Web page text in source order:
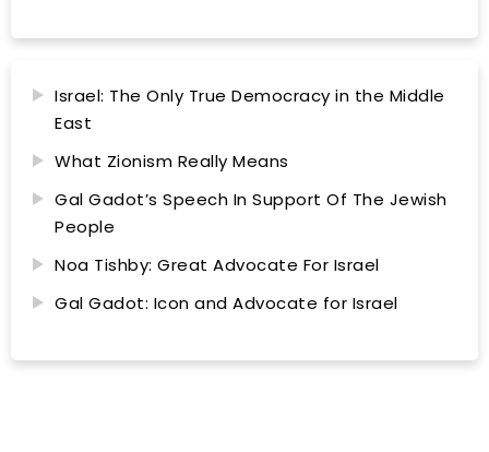
Israel: The Only True Democracy in the Middle
East
What Zionism Really Means
Gal Gadot’s Speech In Support Of The Jewish
People
Noa Tishby: Great Advocate For Israel
Gal Gadot: Icon and Advocate for Israel